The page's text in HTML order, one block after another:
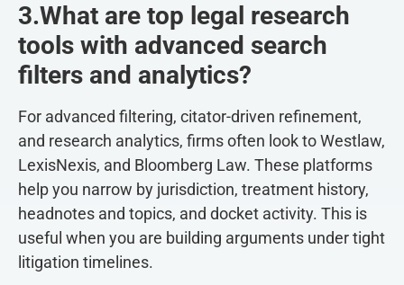
3.What are top legal research
tools with advanced search
filters and analytics?
For advanced filtering, citator-driven refinement,
and research analytics, firms often look to Westlaw,
LexisNexis, and Bloomberg Law. These platforms
help you narrow by jurisdiction, treatment history,
headnotes and topics, and docket activity. This is
useful when you are building arguments under tight
litigation timelines.